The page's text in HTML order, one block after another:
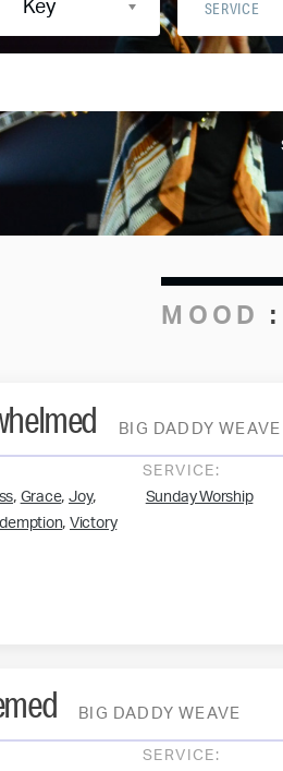
Key SERVICE
MOOD :
BIG DADDY WEAVE
, Grace, Joy,
, Victory
SERVICE:
Sunday Worship
BIG DADDY WEAVE
SERVICE: